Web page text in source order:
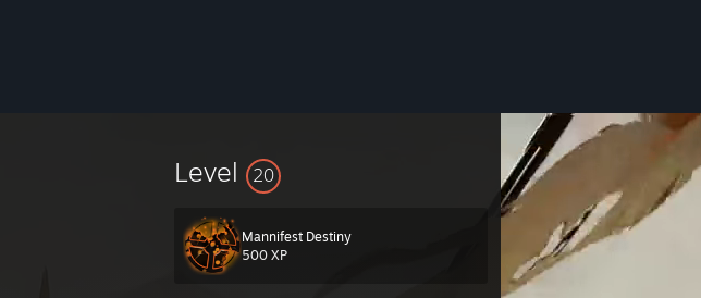
Level 20
Mannifest Destiny
500 XP